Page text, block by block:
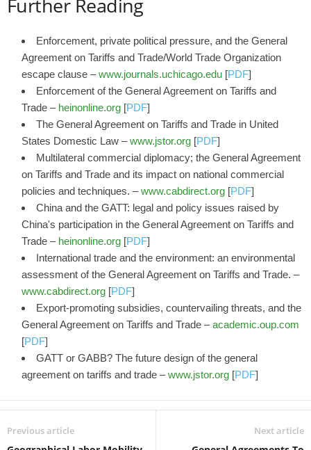
Further Reading
Enforcement, private political pressure, and the General
Agreement on Tariffs and Trade/World Trade Organization
escape clause –www.journals.uchicago.edu [PDF]
Enforcement of the General Agreement on Tariffs and
Trade – heinonline.org [PDF]
The General Agreement on Tariffs and Trade in United
States Domestic Law –www.jstor.org [PDF]
Multilateral commercial diplomacy; the General Agreement
on Tariffs and Trade and its impact on national commercial
policies and techniques. –www.cabdirect.org [PDF]
China and the GATT: legal and policy issues raised by
China's participation in the General Agreement on Tariffs and
Trade – heinonline.org [PDF]
International trade and the environment: an environmental
assessment of the General Agreement on Tariffs and Trade. –
www.cabdirect.org [PDF]
Export-promoting subsidies, countervailing threats, and the
General Agreement on Tariffs and Trade –academic.oup.com
[PDF]
GATT or GABB? The future design of the general
agreement on tariffs and trade –www.jstor.org [PDF]
Previous article Next article